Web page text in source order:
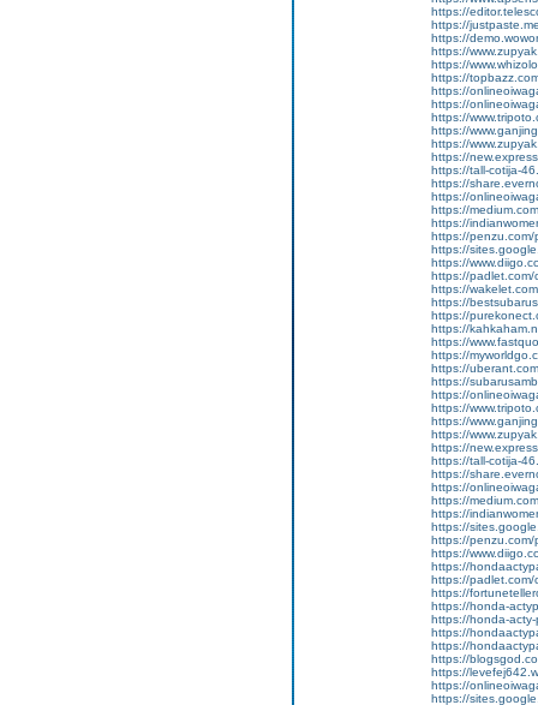
https://
https://
https://
https://
https://
https://
https://
https://
https://
https://
https://
https://
https://tall-cotija-
https://
https://
https://
https://
https://
https://
https://
https://padlet.com/
https://
https://
https://
https://
https://
https://
https://
https://
https://
https://
https://
https://
https://
https://tall-cotija-
https://
https://
https://
https://
https://
https://
https://
https://
https://padlet.com/
https://
https://honda-
https://honda-
https://
https://
https://
https://
https://
https://